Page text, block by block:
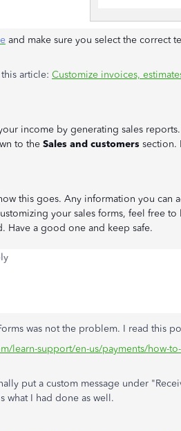
and make sure you select the correct
article: Customize invoices,
income by generating sales
to the Sales and customers section.
this goes. Any information you can
your sales forms, feel free
Have a good one and keep safe.
was not the problem. I read this
learn-support/en-us/payments/how-
put a custom message under
what I had done as well.